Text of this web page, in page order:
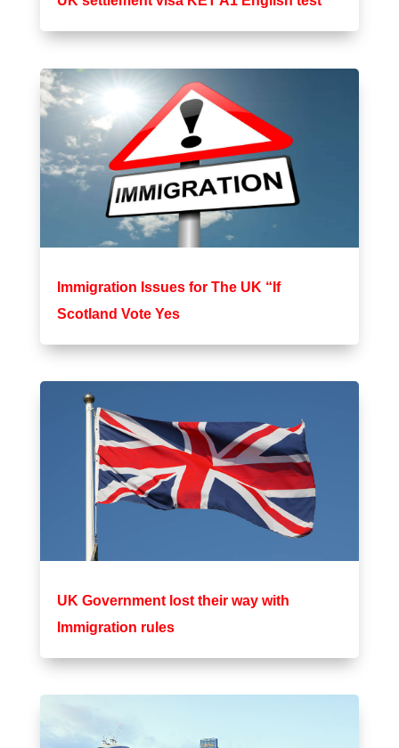
Immigration Issues for The UK “If
Scotland Vote Yes
UK Government lost their way with
Immigration rules